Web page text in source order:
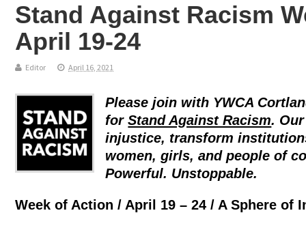
Stand Against Racism
April 19-24
Editor April 16, 2021
Please join with YWCA
forStand Against Racism.
injustice, transform
women, girls, and people of
Powerful. Unstoppable.
Week of Action / April 19 – 24 / A Sphere of